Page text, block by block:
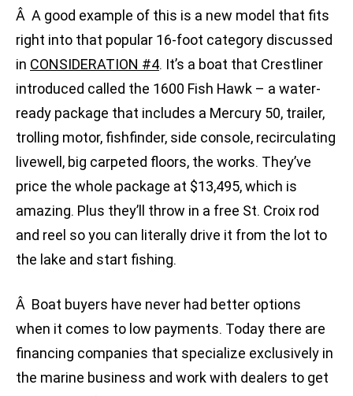
Â A good example of this is a new model that fits
right into that popular 16-foot category discussed
in CONSIDERATION #4. It’s a boat that Crestliner
introduced called the 1600 Fish Hawk – a water-
ready package that includes a Mercury 50, trailer,
trolling motor, fishfinder, side console, recirculating
livewell, big carpeted floors, the works. They’ve
price the whole package at $13,495, which is
amazing. Plus they’ll throw in a free St. Croix rod
and reel so you can literally drive it from the lot to
the lake and start fishing.
Â Boat buyers have never had better options
when it comes to low payments. Today there are
financing companies that specialize exclusively in
the marine business and work with dealers to get